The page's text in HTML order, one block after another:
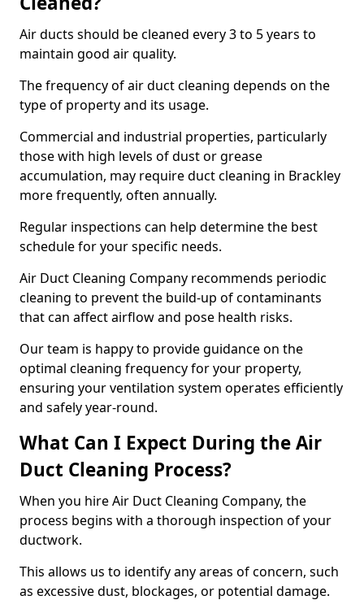
Air ducts should be cleaned every 3 to 5 years to
maintain good air quality.
The frequency of air duct cleaning depends on the
type of property and its usage.
Commercial and industrial properties, particularly
those with high levels of dust or grease
accumulation, may require duct cleaning in Brackley
more frequently, often annually.
Regular inspections can help determine the best
schedule for your specific needs.
Air Duct Cleaning Company recommends periodic
cleaning to prevent the build-up of contaminants
that can affect airflow and pose health risks.
Our team is happy to provide guidance on the
optimal cleaning frequency for your property,
ensuring your ventilation system operates efficiently
and safely year-round.
What Can I Expect During the Air
Duct Cleaning Process?
When you hire Air Duct Cleaning Company, the
process begins with a thorough inspection of your
ductwork.
This allows us to identify any areas of concern, such
as excessive dust, blockages, or potential damage.